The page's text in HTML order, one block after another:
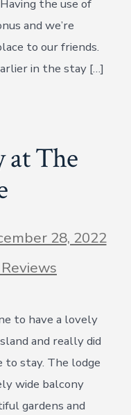
the use of
and we’re
to our friends.
in the stay […]
at The
28, 2022
to have a lovely
and really did
to stay. The lodge
wide balcony
gardens and